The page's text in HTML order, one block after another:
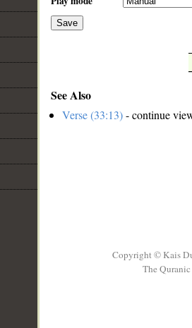
Save
See Also
Verse (33:13)- continue
Copyright © Kais
The